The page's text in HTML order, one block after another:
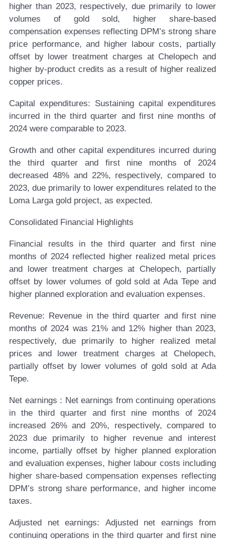
higher than 2023, respectively, due primarily to lower
volumes of gold sold, higher share-based
compensation expenses reflecting DPM’s strong share
price performance, and higher labour costs, partially
offset by lower treatment charges at Chelopech and
higher by-product credits as a result of higher realized
copper prices.
Capital expenditures: Sustaining capital expenditures
incurred in the third quarter and first nine months of
2024 were comparable to 2023.
Growth and other capital expenditures incurred during
the third quarter and first nine months of 2024
decreased 48% and 22%, respectively, compared to
2023, due primarily to lower expenditures related to the
Loma Larga gold project, as expected.
Consolidated Financial Highlights
Financial results in the third quarter and first nine
months of 2024 reflected higher realized metal prices
and lower treatment charges at Chelopech, partially
offset by lower volumes of gold sold at Ada Tepe and
higher planned exploration and evaluation expenses.
Revenue:
Revenue in the third quarter and first nine
months of 2024 was 21% and 12% higher than 2023,
respectively, due primarily to higher realized metal
prices and lower treatment charges at Chelopech,
partially offset by lower volumes of gold sold at Ada
Tepe.
Net earnings : Net earnings from continuing operations
in the third quarter and first nine months of 2024
increased 26% and 20%, respectively, compared to
2023 due primarily to higher revenue and interest
income, partially offset by higher planned exploration
and evaluation expenses, higher labour costs including
higher share-based compensation expenses reflecting
DPM’s strong share performance, and higher income
taxes.
Adjusted net earnings: Adjusted net earnings from
continuing operations in the third quarter and first nine